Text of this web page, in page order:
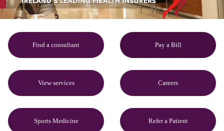
Find a consultant Pay a Bill
View services Careers
Sports Medicine Refer a Patient